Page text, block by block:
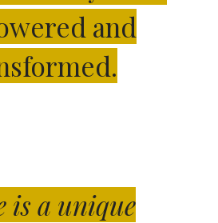
and
is a unique